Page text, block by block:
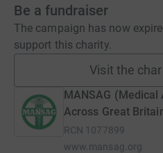
Be a fundraiser
The campaign has now
support this charity.
Visit the
MANSAG
Across Great
RCN 1077899
www.mansag.org